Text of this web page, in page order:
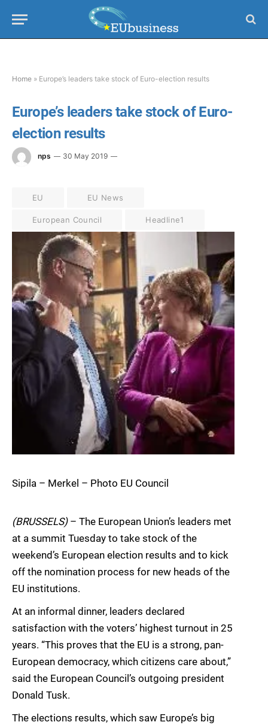
Home » Europe’s leaders take stock of Euro-election results
Europe’s leaders take stock of Euro-
election results
nps 30 May 2019
EU EU News
European Council Headline1
Sipila – Merkel – Photo EU Council
(BRUSSELS)– The European Union’s leaders met
at a summit Tuesday to take stock of the
weekend’s European election results and to kick
off the nomination process for new heads of the
EU institutions.
At an informal dinner, leaders declared
satisfaction with the voters’ highest turnout in 25
years. “This proves that the EU is a strong, pan-
European democracy, which citizens care about,”
said the European Council’s outgoing president
Donald Tusk.
The elections results, which saw Europe’s big